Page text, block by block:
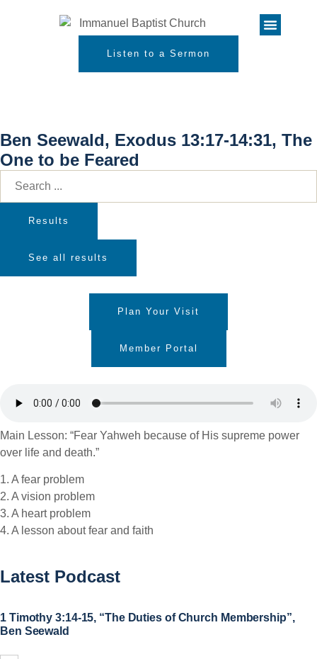
Listen to a Sermon
Ben Seewald, Exodus 13:17-14:31, The
One to be Feared
Results
See all results
Plan Your Visit
Member Portal
Main Lesson: “Fear Yahweh because of His supreme power
over life and death.”
1. A fear problem
2. A vision problem
3. A heart problem
4. A lesson about fear and faith
Latest Podcast
1 Timothy 3:14-15, “The Duties of Church Membership”,
Ben Seewald